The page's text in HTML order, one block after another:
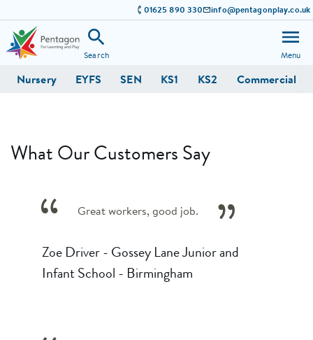
01625 890 330 info@pentagonplay.co.uk
Search Menu
Nursery EYFS SEN KS1 KS2 Commercial
What Our Customers Say
Great workers, good job.
Zoe Driver - Gossey Lane Junior and
Infant School - Birmingham